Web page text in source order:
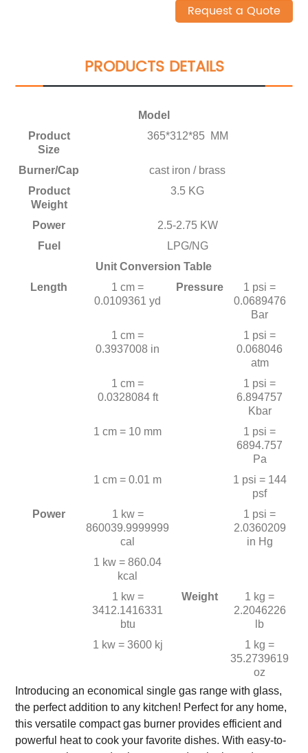
Request a Quote
PRODUCTS DETAILS
Model
Product
Size
365*312*85 MM
Burner/Cap
cast iron / brass
Product
Weight
3.5 KG
Power
2.5-2.75 KW
Fuel
LPG/NG
Unit Conversion Table
Length
1 cm =
0.0109361 yd
Pressure
1 psi =
0.0689476
Bar
1 cm =
0.3937008 in
1 psi =
0.068046
atm
1 cm =
0.0328084 ft
1 psi =
6.894757
Kbar
1 cm = 10 mm
1 psi =
6894.757
Pa
1 cm = 0.01 m
1 psi = 144
psf
Power
1 kw =
860039.9999999
cal
1 psi =
2.0360209
in Hg
1 kw = 860.04
kcal
1 kw =
3412.1416331
btu
Weight
1 kg =
2.2046226
lb
1 kw = 3600 kj
1 kg =
35.2739619
oz
Introducing an economical single gas range with glass,
the perfect addition to any kitchen! Perfect for any home,
this versatile compact gas burner provides efficient and
powerful heat to cook your favorite dishes. With easy-to-